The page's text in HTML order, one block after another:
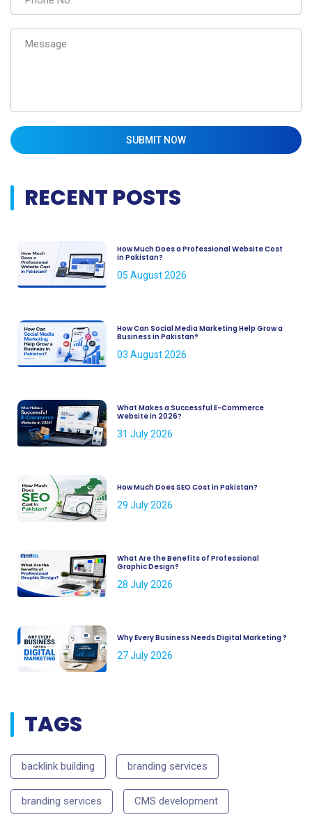
SUBMIT NOW
RECENT POSTS
How Much Does a Professional Website Cost
in Pakistan?
05 August 2026
How Can Social Media Marketing Help Grow a
Business in Pakistan?
03 August 2026
What Makes a Successful E-Commerce
Website in 2026?
31 July 2026
How Much Does SEO Cost in Pakistan?
29 July 2026
What Are the Benefits of Professional
Graphic Design?
28 July 2026
Why Every Business Needs Digital Marketing ?
27 July 2026
TAGS
backlink building branding services
branding services CMS development